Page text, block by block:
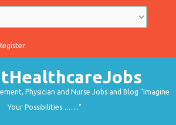
Physician and Nurse Jobs and Blog "Imagine
Your Possibilities…….."